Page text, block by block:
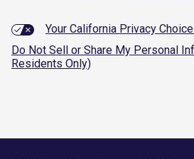
Your California Privacy
Do Not Sell or Share My Personal
Residents Only)